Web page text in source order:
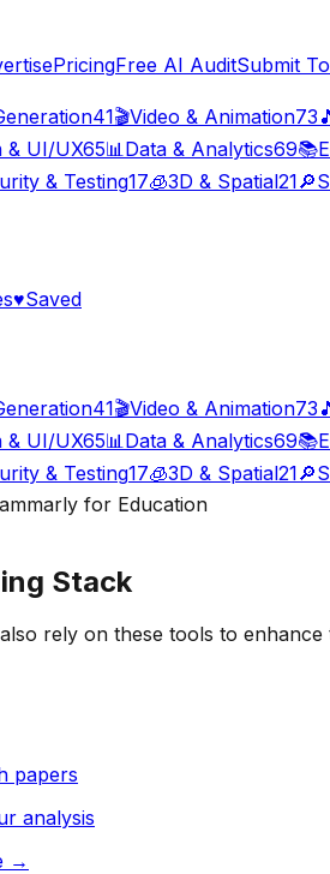
PricingFree AI AuditSubmit
41🎬Video & Animation73
& UI/UX65📊Data & Analytics69📚
& Testing17🧊3D & Spatial21🔎
♥Saved
41🎬Video & Animation73
& UI/UX65📊 Data & Analytics69📚
& Testing17🧊3D & Spatial21🔎
for Education
Stack
rely on these tools to
papers
analysis
→